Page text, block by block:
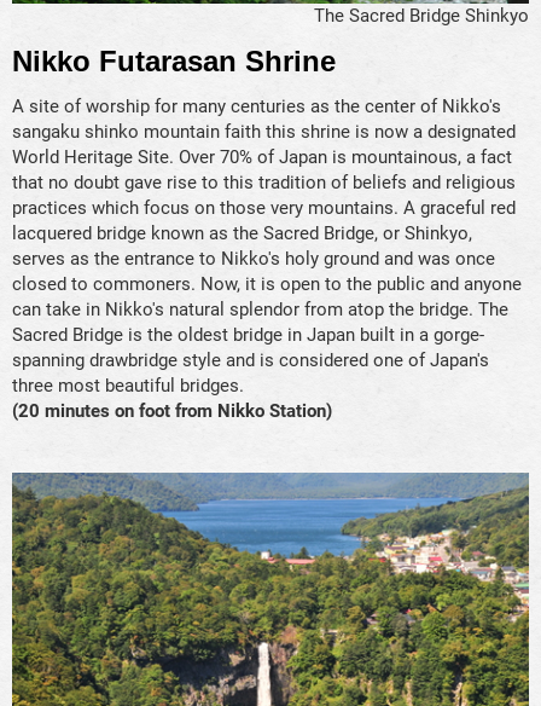
The Sacred Bridge Shinkyo
Nikko Futarasan Shrine
A site of worship for many centuries as the center of Nikko's
sangaku shinko mountain faith this shrine is now a designated
World Heritage Site. Over 70% of Japan is mountainous, a fact
that no doubt gave rise to this tradition of beliefs and religious
practices which focus on those very mountains. A graceful red
lacquered bridge known as the Sacred Bridge, or Shinkyo,
serves as the entrance to Nikko's holy ground and was once
closed to commoners. Now, it is open to the public and anyone
can take in Nikko's natural splendor from atop the bridge. The
Sacred Bridge is the oldest bridge in Japan built in a gorge-
spanning drawbridge style and is considered one of Japan's
three most beautiful bridges.
(20 minutes on foot from Nikko Station)